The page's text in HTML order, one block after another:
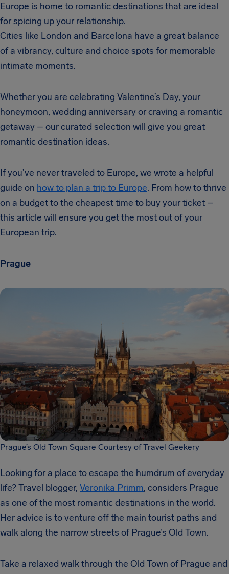
Europe is home to romantic destinations that are ideal
for spicing up your relationship.
Cities like London and Barcelona have a great balance
of a vibrancy, culture and choice spots for memorable
intimate moments.
Whether you are celebrating Valentine’s Day, your
honeymoon, wedding anniversary or craving a romantic
getaway – our curated selection will give you great
romantic destination ideas.
If you’ve never traveled to Europe, we wrote a helpful
guide on how to plan a trip to Europe. From how to thrive
on a budget to the cheapest time to buy your ticket –
this article will ensure you get the most out of your
European trip.
Prague
Prague’s Old Town Square Courtesy of Travel Geekery
Looking for a place to escape the humdrum of everyday
life? Travel blogger, Veronika Primm, considers Prague
as one of the most romantic destinations in the world.
Her advice is to venture off the main tourist paths and
walk along the narrow streets of Prague’s Old Town.
Take a relaxed walk through the Old Town of Prague and